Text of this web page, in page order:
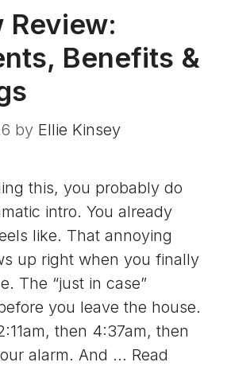
Review:
Benefits &
by Ellie Kinsey
this, you probably do
intro. You already
like. That annoying
up right when you finally
The “just in case”
you leave the house.
then 4:37am, then
alarm. And … Read